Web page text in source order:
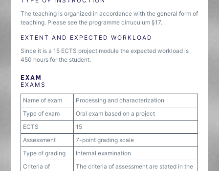
The teaching is organized in accordance with the general form of
teaching. Please see the programme cirruculum §17.
EXTENT AND EXPECTED WORKLOAD
Since it is a 15 ECTS project module the expected workload is
450 hours for the student.
EXAM
EXAMS
Name of exam
Processing and characterization
Type of exam
Oral exam based on a project
ECTS
15
Assessment
7-point grading scale
Type of grading
Internal examination
Criteria of
The criteria of assessment are stated in the